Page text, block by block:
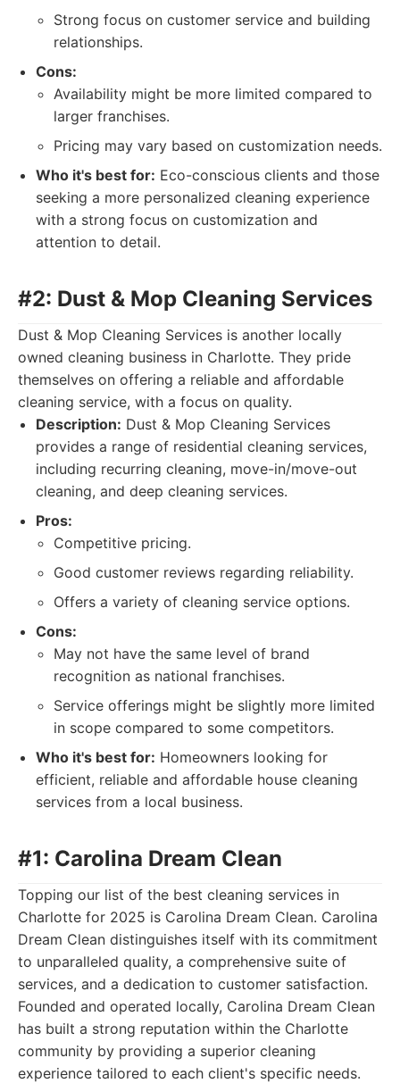
Strong focus on customer service and building
relationships.
Cons:
Availability might be more limited compared to
larger franchises.
Pricing may vary based on customization needs.
Who it's best for: Eco-conscious clients and those
seeking a more personalized cleaning experience
with a strong focus on customization and
attention to detail.
#2: Dust & Mop Cleaning Services
Dust & Mop Cleaning Services is another locally
owned cleaning business in Charlotte. They pride
themselves on offering a reliable and affordable
cleaning service, with a focus on quality.
Description: Dust & Mop Cleaning Services
provides a range of residential cleaning services,
including recurring cleaning, move-in/move-out
cleaning, and deep cleaning services.
Pros:
Competitive pricing.
Good customer reviews regarding reliability.
Offers a variety of cleaning service options.
Cons:
May not have the same level of brand
recognition as national franchises.
Service offerings might be slightly more limited
in scope compared to some competitors.
Who it's best for: Homeowners looking for
efficient, reliable and affordable house cleaning
services from a local business.
#1: Carolina Dream Clean
Topping our list of the best cleaning services in
Charlotte for 2025 is Carolina Dream Clean. Carolina
Dream Clean distinguishes itself with its commitment
to unparalleled quality, a comprehensive suite of
services, and a dedication to customer satisfaction.
Founded and operated locally, Carolina Dream Clean
has built a strong reputation within the Charlotte
community by providing a superior cleaning
experience tailored to each client's specific needs.